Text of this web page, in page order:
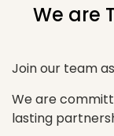
We are
Join our team
We are
lasting